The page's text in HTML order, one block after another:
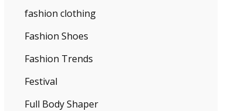
fashion clothing
Fashion Shoes
Fashion Trends
Festival
Full Body Shaper